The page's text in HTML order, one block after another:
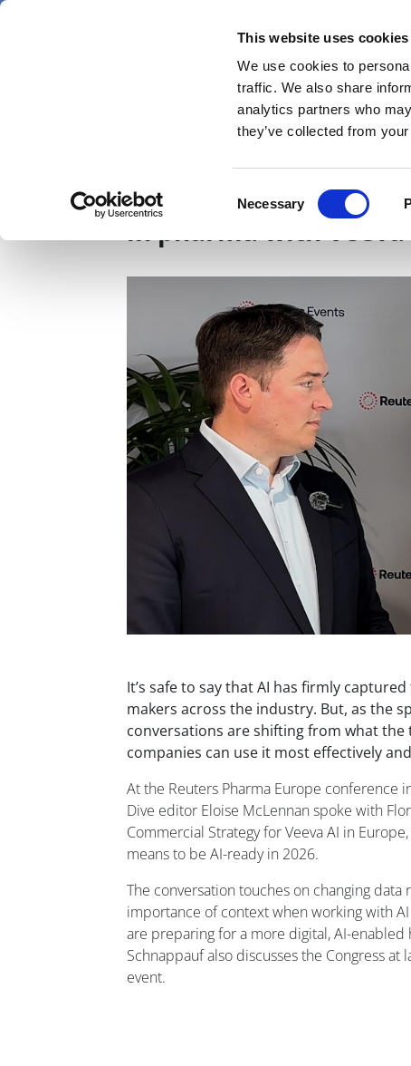
This website uses cookies
We use cookies to
traffic. We also share
analytics partners who
they’ve collected from
Selection
Necessary
Skip
News
From data to
in pharma with Veeva
It’s safe to say that AI has firmly
makers across the industry. But, as the
conversations are shifting from what the
companies can use it most effectively
At the Reuters Pharma Europe conference
Dive editor Eloise McLennan spoke with
Commercial Strategy for Veeva AI in
means to be AI-ready in 2026.
The conversation touches on changing data
importance of context when working with
are preparing for a more digital, AI-
Schnappauf also discusses the Congress at
event.